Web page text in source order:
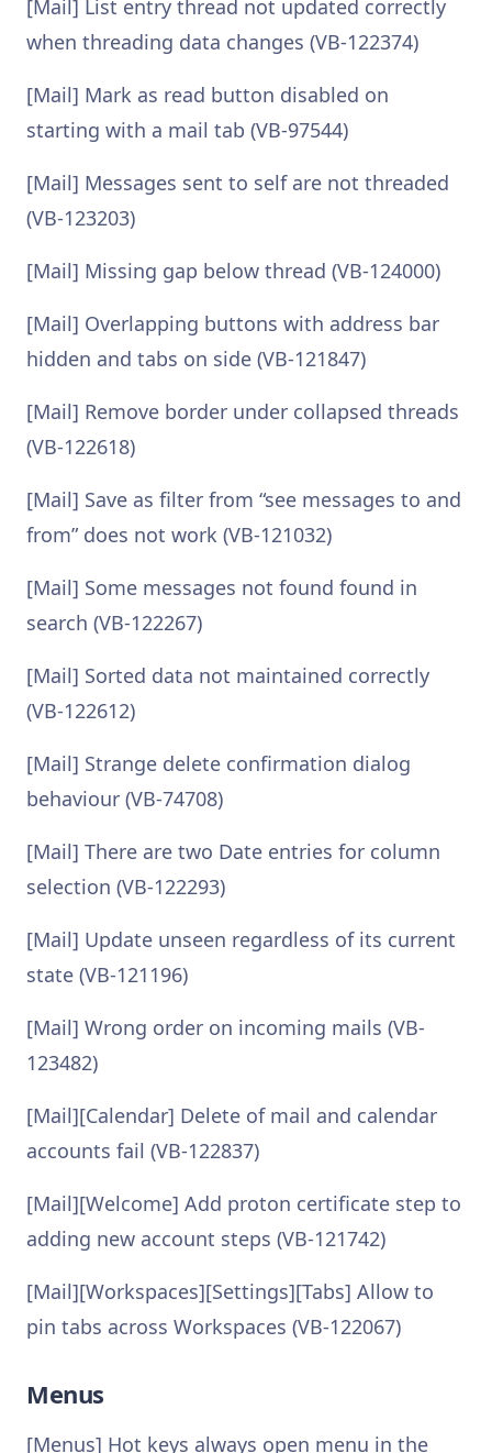
[Mail] List entry thread not updated correctly
when threading data changes (VB-122374)
[Mail] Mark as read button disabled on
starting with a mail tab (VB-97544)
[Mail] Messages sent to self are not threaded
(VB-123203)
[Mail] Missing gap below thread (VB-124000)
[Mail] Overlapping buttons with address bar
hidden and tabs on side (VB-121847)
[Mail] Remove border under collapsed threads
(VB-122618)
[Mail] Save as filter from “see messages to and
from” does not work (VB-121032)
[Mail] Some messages not found found in
search (VB-122267)
[Mail] Sorted data not maintained correctly
(VB-122612)
[Mail] Strange delete confirmation dialog
behaviour (VB-74708)
[Mail] There are two Date entries for column
selection (VB-122293)
[Mail] Update unseen regardless of its current
state (VB-121196)
[Mail] Wrong order on incoming mails (VB-
123482)
[Mail][Calendar] Delete of mail and calendar
accounts fail (VB-122837)
[Mail][Welcome] Add proton certificate step to
adding new account steps (VB-121742)
[Mail][Workspaces][Settings][Tabs] Allow to
pin tabs across Workspaces (VB-122067)
Menus
[Menus] Hot keys always open menu in the